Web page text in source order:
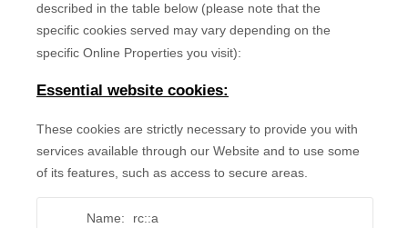
described in the table below (please note that the
specific cookies served may vary depending on the
specific Online Properties you visit):
Essential website cookies:
These cookies are strictly necessary to provide you with
services available through our Website and to use some
of its features, such as access to secure areas.
Name:
rc::a